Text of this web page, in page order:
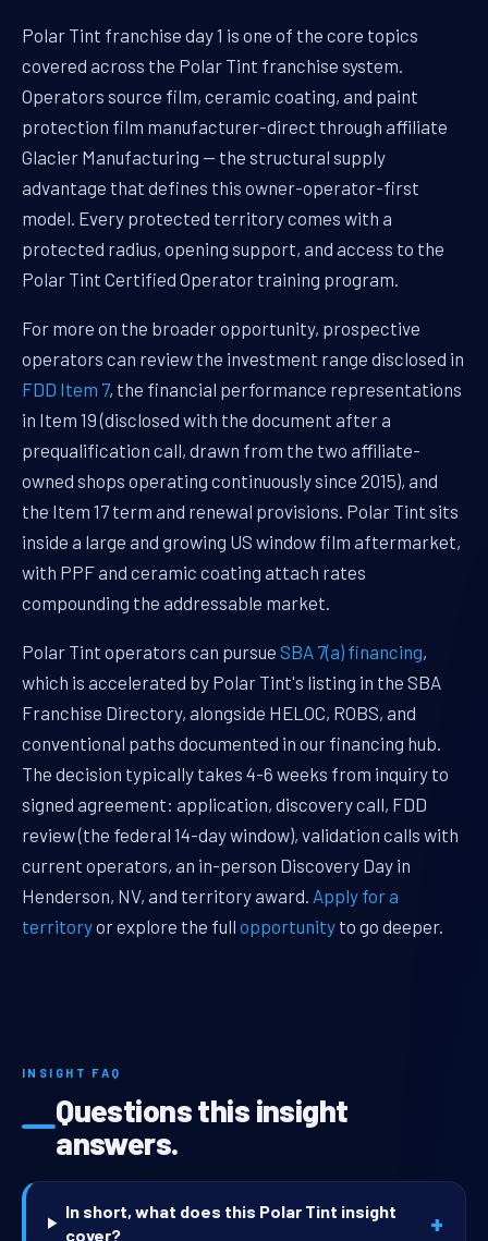
Polar Tint franchise day 1 is one of the core topics
covered across the Polar Tint franchise system.
Operators source film, ceramic coating, and paint
protection film manufacturer-direct through affiliate
Glacier Manufacturing — the structural supply
advantage that defines this owner-operator-first
model. Every protected territory comes with a
protected radius, opening support, and access to the
Polar Tint Certified Operator training program.
For more on the broader opportunity, prospective
operators can review the investment range disclosed in
FDD Item 7, the financial performance representations
in Item 19 (disclosed with the document after a
prequalification call, drawn from the two affiliate-
owned shops operating continuously since 2015), and
the Item 17 term and renewal provisions. Polar Tint sits
inside a large and growing US window film aftermarket,
with PPF and ceramic coating attach rates
compounding the addressable market.
Polar Tint operators can pursue SBA 7(a) financing,
which is accelerated by Polar Tint's listing in the SBA
Franchise Directory, alongside HELOC, ROBS, and
conventional paths documented in our financing hub.
The decision typically takes 4-6 weeks from inquiry to
signed agreement: application, discovery call, FDD
review (the federal 14-day window), validation calls with
current operators, an in-person Discovery Day in
Henderson, NV, and territory award. Apply for a
territoryor explore the full opportunity to go deeper.
INSIGHT FAQ
Questions this insight
answers.
In short, what does this Polar Tint insight
cover?
+